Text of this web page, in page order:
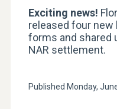
Exciting news!
released four
forms and shared
NAR settlement.
Published Monday,